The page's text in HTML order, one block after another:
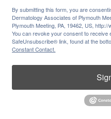
By submitting this form, you are
Dermatology Associates of Plymouth
Plymouth Meeting, PA, 19462, US,
You can revoke your consent to receive
SafeUnsubscribe® link, found at the
Constant Contact.